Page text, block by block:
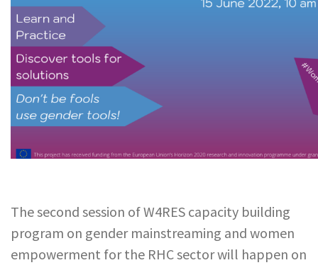
The second session of W4RES capacity building
program on gender mainstreaming and women
empowerment for the RHC sector will happen on